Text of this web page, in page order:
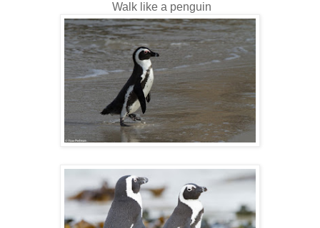
Walk like a penguin